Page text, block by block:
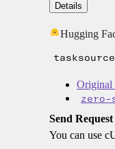
Details
Hugging
Original
Send Request
You can use